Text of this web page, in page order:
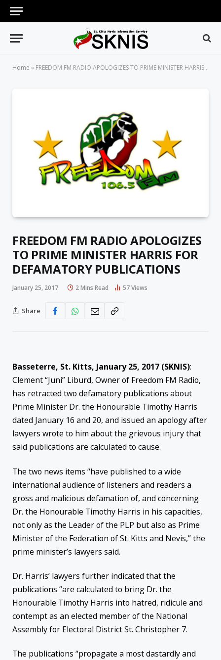
Home » FREEDOM FM RADIO APOLOGIZES TO PRIME MINISTER HARRIS FOR DEFAMATORY PUBLICATIONS
FREEDOM FM RADIO APOLOGIZES
TO PRIME MINISTER HARRIS FOR
DEFAMATORY PUBLICATIONS
January 25, 2017 2 Mins Read 57Views
Share
Basseterre, St. Kitts, January 25, 2017 (SKNIS):
Clement “Juni” Liburd, Owner of Freedom FM Radio,
has retracted two defamatory publications about
Prime Minister Dr. the Honourable Timothy Harris
dated January 16 and 20, and issued an apology after
lawyers wrote to him about the grievous injury that
said publications are calculated to cause.
The two news items “have published to a wide
international audience of listeners and readers a
gross and malicious defamation of, and concerning
Dr. the Honourable Timothy Harris in his capacities,
not only as the Leader of the PLP but also as Prime
Minister of the Federation of St. Kitts and Nevis,” the
prime minister’s lawyers said.
Dr. Harris’ lawyers further indicated that the
publications “are calculated to bring Dr. the
Honourable Timothy Harris into hatred, ridicule and
contempt as an elected member of the National
Assembly for Electoral District St. Christopher 7.
The publications “propagate a most dastardly and